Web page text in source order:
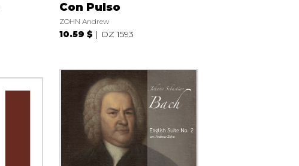
Con Pulso
ZOHN Andrew
10.59 $ DZ 1593